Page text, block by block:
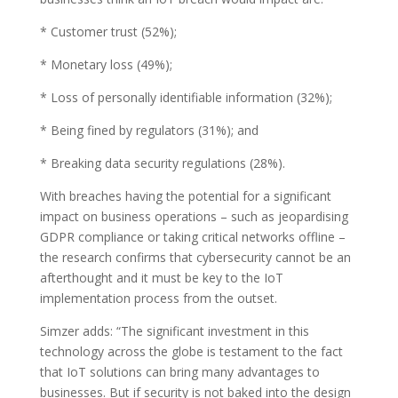
* Customer trust (52%);
* Monetary loss (49%);
* Loss of personally identifiable information (32%);
* Being fined by regulators (31%); and
* Breaking data security regulations (28%).
With breaches having the potential for a significant
impact on business operations – such as jeopardising
GDPR compliance or taking critical networks offline –
the research confirms that cybersecurity cannot be an
afterthought and it must be key to the IoT
implementation process from the outset.
Simzer adds: “The significant investment in this
technology across the globe is testament to the fact
that IoT solutions can bring many advantages to
businesses. But if security is not baked into the design